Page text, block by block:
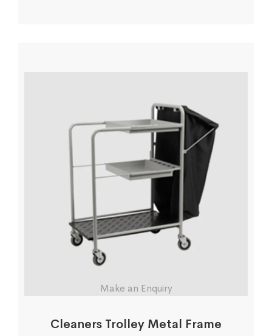
Make an Enquiry
Cleaners Trolley Metal Frame